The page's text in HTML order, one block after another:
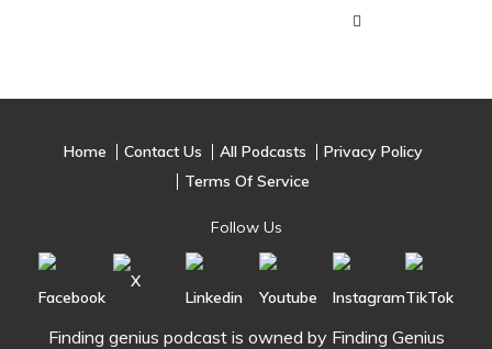
Home Contact Us All Podcasts
Privacy Policy
Terms Of Service
Follow Us
Finding genius podcast is owned by Finding Genius